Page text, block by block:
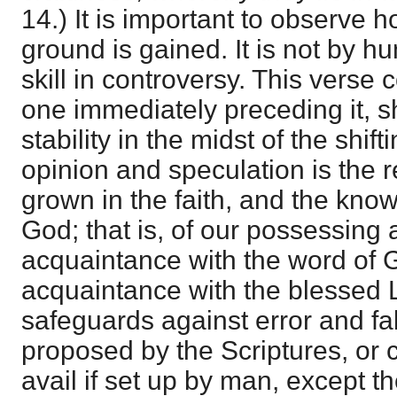
14.) It is important to observe
ground is gained. It is not by
skill in controversy. This verse
one immediately preceding it,
stability in the midst of the
opinion and speculation is the
grown in the faith, and the
God; that is, of our possessing
acquaintance with the word of
acquaintance with the blessed
safeguards against error and
proposed by the Scriptures, or
avail if set up by man, except